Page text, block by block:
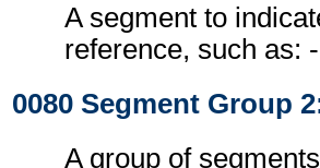
A segment to
reference, such as:
0080 Segment Group
A group of